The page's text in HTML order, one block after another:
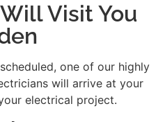
Visit You
one of our highly
will arrive at your
electrical project.